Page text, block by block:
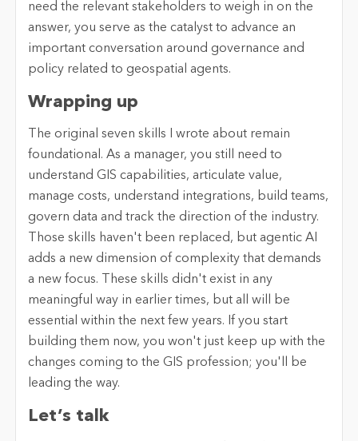
need the relevant stakeholders to weigh in on the
answer, you serve as the catalyst to advance an
important conversation around governance and
policy related to geospatial agents.
Wrapping up
The original seven skills I wrote about remain
foundational. As a manager, you still need to
understand GIS capabilities, articulate value,
manage costs, understand integrations, build teams,
govern data and track the direction of the industry.
Those skills haven't been replaced, but agentic AI
adds a new dimension of complexity that demands
a new focus. These skills didn't exist in any
meaningful way in earlier times, but all will be
essential within the next few years. If you start
building them now, you won't just keep up with the
changes coming to the GIS profession; you'll be
leading the way.
Let’s talk